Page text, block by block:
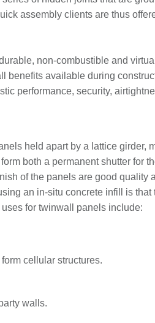
assembly clients are thus
non-combustible and
benefits available during
performance, security,
held apart by a lattice girder,
both a permanent shutter for
of the panels are good quality
an in-situ concrete infill is
for twinwall panels include:
cellular structures.
walls.